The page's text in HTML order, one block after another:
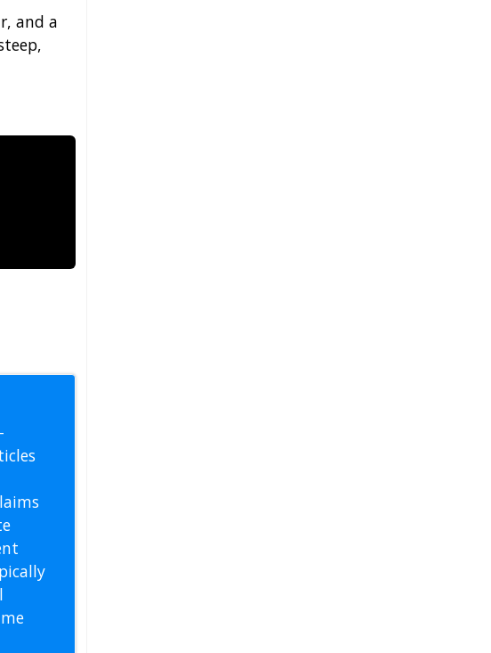
and a